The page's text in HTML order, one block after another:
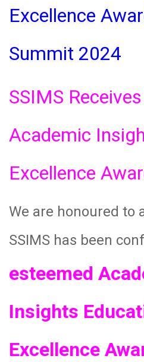
Excellence
Summit 2024
SSIMS
Academic
Excellence
We are honoured to
SSIMS has been
esteemed
Insights
Excellence